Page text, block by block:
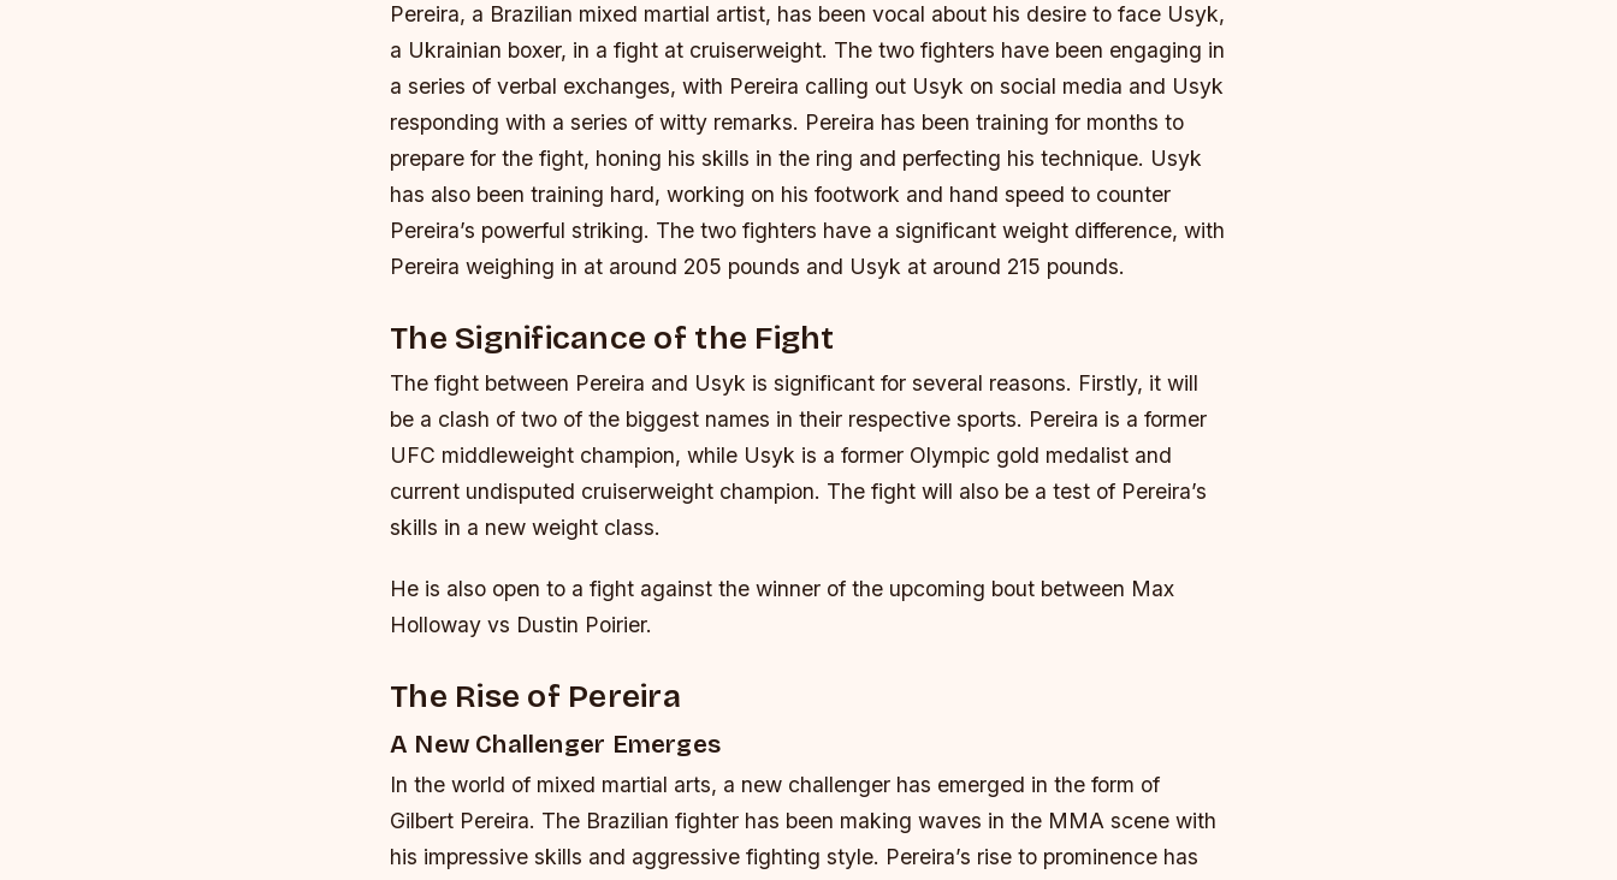
Pereira, a Brazilian mixed martial artist, has been vocal about his desire to face Usyk,
a Ukrainian boxer, in a fight at cruiserweight. The two fighters have been engaging in
a series of verbal exchanges, with Pereira calling out Usyk on social media and Usyk
responding with a series of witty remarks. Pereira has been training for months to
prepare for the fight, honing his skills in the ring and perfecting his technique. Usyk
has also been training hard, working on his footwork and hand speed to counter
Pereira’s powerful striking. The two fighters have a significant weight difference, with
Pereira weighing in at around 205 pounds and Usyk at around 215 pounds.
The Significance of the Fight
The fight between Pereira and Usyk is significant for several reasons. Firstly, it will
be a clash of two of the biggest names in their respective sports. Pereira is a former
UFC middleweight champion, while Usyk is a former Olympic gold medalist and
current undisputed cruiserweight champion. The fight will also be a test of Pereira’s
skills in a new weight class.
He is also open to a fight against the winner of the upcoming bout between Max
Holloway vs Dustin Poirier.
The Rise of Pereira
A New Challenger Emerges
In the world of mixed martial arts, a new challenger has emerged in the form of
Gilbert Pereira. The Brazilian fighter has been making waves in the MMA scene with
his impressive skills and aggressive fighting style. Pereira’s rise to prominence has